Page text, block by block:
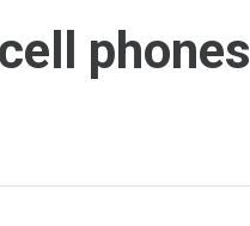
phones